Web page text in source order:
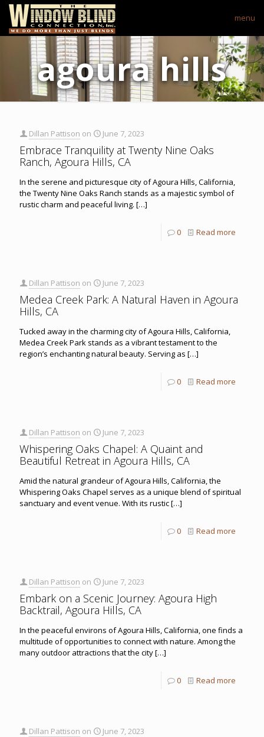
menu
agoura hills
Dillan Pattison on June 7, 2023
Embrace Tranquility at Twenty Nine Oaks
Ranch, Agoura Hills, CA
In the serene and picturesque city of Agoura Hills, California,
the Twenty Nine Oaks Ranch stands as a majestic symbol of
rustic charm and peaceful living. […]
0 Read more
Dillan Pattison on June 7, 2023
Medea Creek Park: A Natural Haven in Agoura
Hills, CA
Tucked away in the charming city of Agoura Hills, California,
Medea Creek Park stands as a vibrant testament to the
region’s enchanting natural beauty. Serving as […]
0 Read more
Dillan Pattison on June 7, 2023
Whispering Oaks Chapel: A Quaint and
Beautiful Retreat in Agoura Hills, CA
Amid the natural grandeur of Agoura Hills, California, the
Whispering Oaks Chapel serves as a unique blend of spiritual
sanctuary and event venue. With its rustic[…]
0 Read more
Dillan Pattison on June 7, 2023
Embark on a Scenic Journey: Agoura High
Backtrail, Agoura Hills, CA
In the peaceful environs of Agoura Hills, California, one finds a
multitude of opportunities to connect with nature. Among the
many outdoor attractions that the city[…]
0 Read more
Dillan Pattison on June 7, 2023